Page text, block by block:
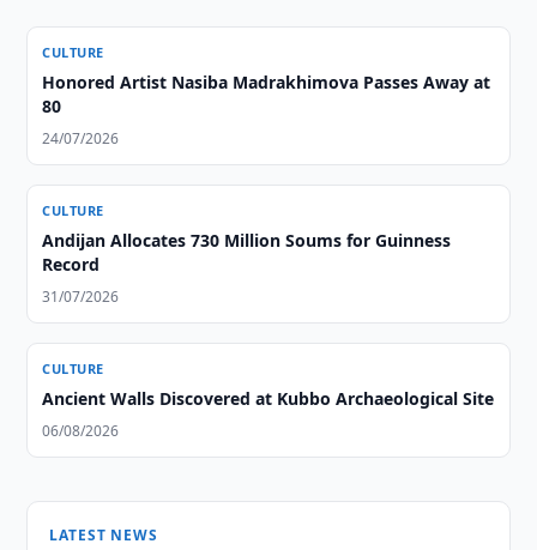
CULTURE
Honored Artist Nasiba Madrakhimova Passes Away at
80
24/07/2026
CULTURE
Andijan Allocates 730 Million Soums for Guinness
Record
31/07/2026
CULTURE
Ancient Walls Discovered at Kubbo Archaeological Site
06/08/2026
LATEST NEWS